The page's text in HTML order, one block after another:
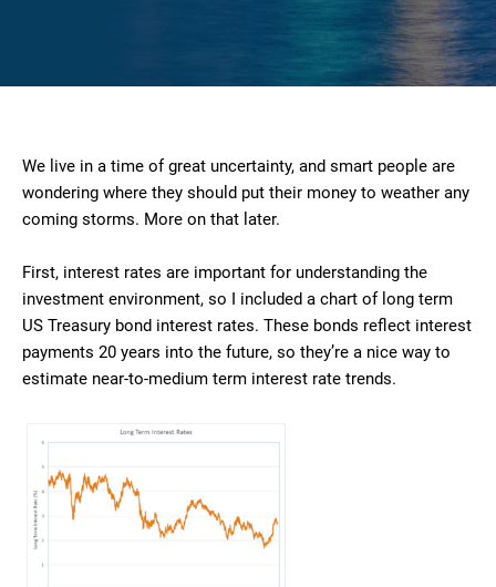
We live in a time of great uncertainty, and smart people are
wondering where they should put their money to weather any
coming storms. More on that later.
First, interest rates are important for understanding the
investment environment, so I included a chart of long term
US Treasury bond interest rates. These bonds reflect interest
payments 20 years into the future, so they’re a nice way to
estimate near-to-medium term interest rate trends.